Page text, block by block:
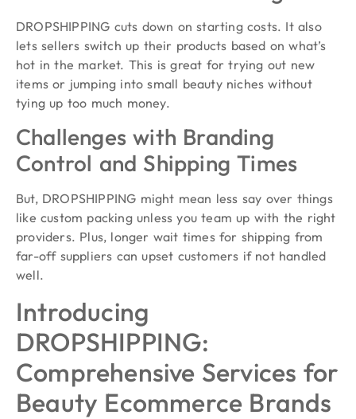
DROPSHIPPING cuts down on starting costs. It also
lets sellers switch up their products based on what’s
hot in the market. This is great for trying out new
items or jumping into small beauty niches without
tying up too much money.
Challenges with Branding
Control and Shipping Times
But, DROPSHIPPING might mean less say over things
like custom packing unless you team up with the right
providers. Plus, longer wait times for shipping from
far-off suppliers can upset customers if not handled
well.
Introducing
DROPSHIPPING:
Comprehensive Services for
Beauty Ecommerce Brands